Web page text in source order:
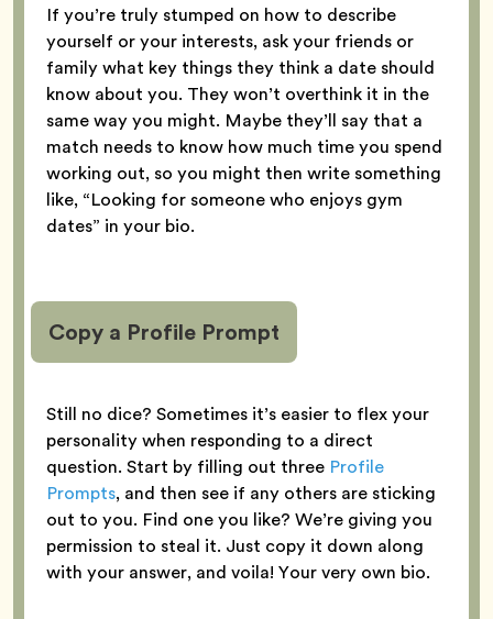
If you’re truly stumped on how to describe
yourself or your interests, ask your friends or
family what key things they think a date should
know about you. They won’t overthink it in the
same way you might. Maybe they’ll say that a
match needs to know how much time you spend
working out, so you might then write something
like, “Looking for someone who enjoys gym
dates” in your bio.
Copy a Profile Prompt
Still no dice? Sometimes it’s easier to flex your
personality when responding to a direct
question. Start by filling out three Profile
Prompts, and then see if any others are sticking
out to you. Find one you like? We’re giving you
permission to steal it. Just copy it down along
with your answer, and voila! Your very own bio.